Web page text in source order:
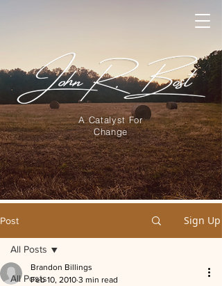
A Catalyst For
Change
Post Sign Up
All Posts
All Posts
Brandon Billings
Feb 10, 2010 3 min read